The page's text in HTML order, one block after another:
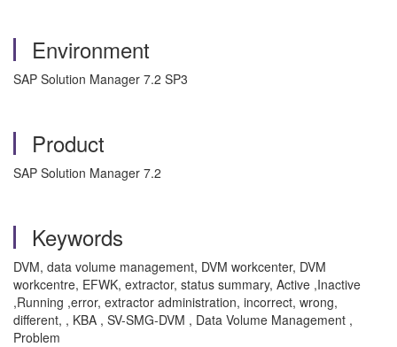
Environment
SAP Solution Manager 7.2 SP3
Product
SAP Solution Manager 7.2
Keywords
DVM, data volume management, DVM workcenter, DVM
workcentre, EFWK, extractor, status summary, Active ,Inactive
,Running ,error, extractor administration, incorrect, wrong,
different, , KBA , SV-SMG-DVM , Data Volume Management ,
Problem